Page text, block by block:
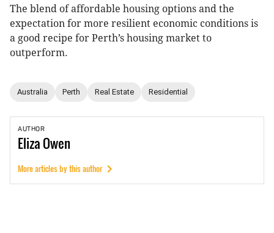
The blend of affordable housing options and the
expectation for more resilient economic conditions is
a good recipe for Perth’s housing market to
outperform.
Australia Perth Real Estate Residential
AUTHOR
ElizaOwen
More articles by this author